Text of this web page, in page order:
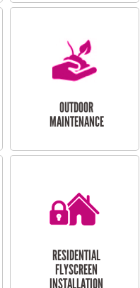
OUTDOOR
MAINTENANCE
RESIDENTIAL
FLYSCREEN
INSTALLATION